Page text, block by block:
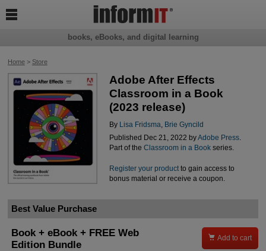
Home> Store
Adobe After Effects
Classroom in a Book
(2023 release)
By Lisa Fridsma
Brie Gyncild
Published Dec 21, 2022 byAdobe Press.
Part of the Classroom in a Bookseries.
Register your productto gain access to
bonus material or receive a coupon.
Best Value Purchase
Book + eBook + FREE Web
Edition Bundle
 Add to cart
books, eBooks, and digital learning
